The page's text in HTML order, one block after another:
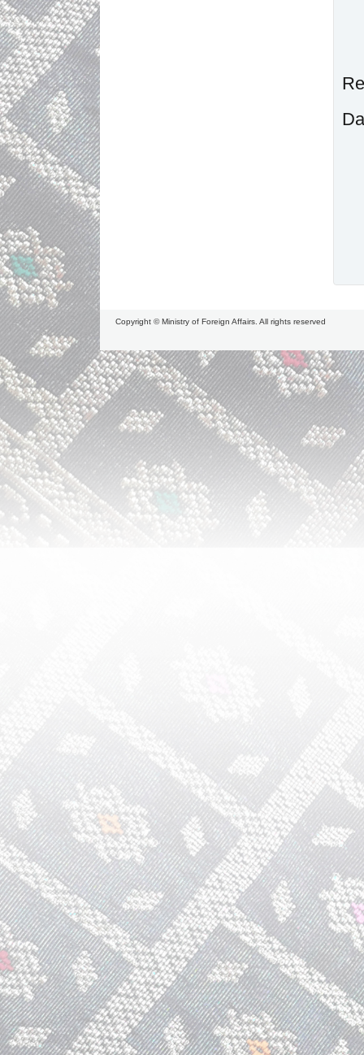
Copyright © Ministry of Foreign Affairs. All rights reserved